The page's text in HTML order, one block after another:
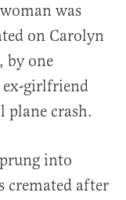
was
on Carolyn
by one
ex-girlfriend
plane crash.
into
cremated after